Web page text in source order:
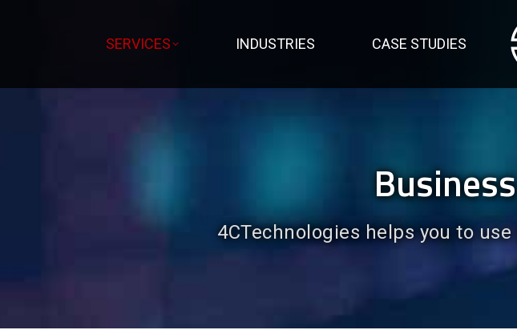
SERVICES INDUSTRIES CASE STUDIES
4CTechnologies helps you to